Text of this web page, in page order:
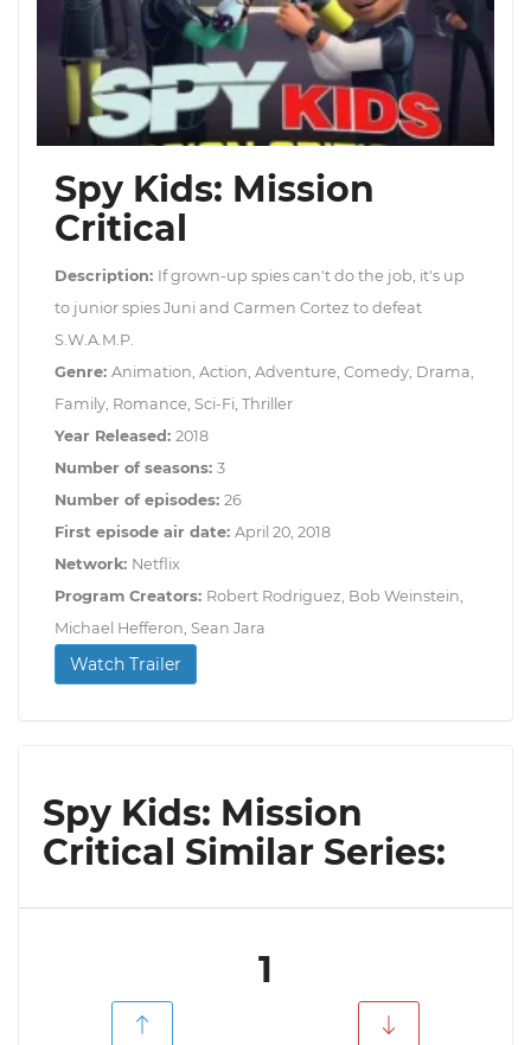
Spy Kids: Mission
Critical
Description: If grown-up spies can't do the job, it's up
to junior spies Juni and Carmen Cortez to defeat
S.W.A.M.P.
Genre: Animation, Action, Adventure, Comedy, Drama,
Family, Romance, Sci-Fi, Thriller
Year Released: 2018
Number of seasons: 3
Number of episodes: 26
First episode air date: April 20, 2018
Network: Netflix
Program Creators: Robert Rodriguez, Bob Weinstein,
Michael Hefferon, Sean Jara
Watch Trailer
Spy Kids: Mission
Critical Similar Series:
1